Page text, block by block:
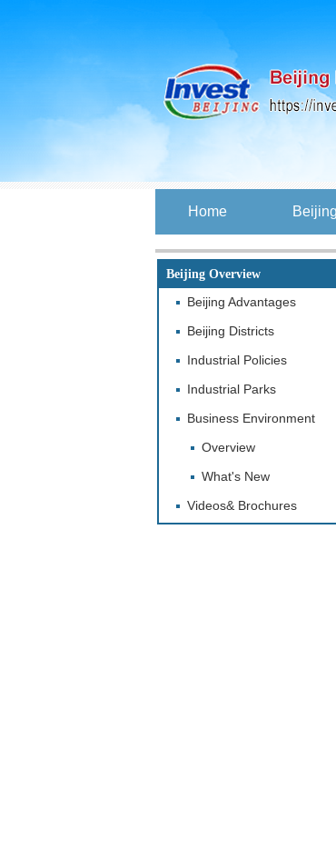
Home
Beijing Overview
Beijing Advantages
Beijing Districts
Industrial Policies
Industrial Parks
Business Environment
Overview
What's New
Videos& Brochures